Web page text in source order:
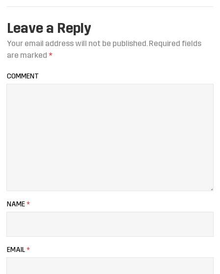
Leave a Reply
Your email address will not be published.Required fields
are marked *
COMMENT
NAME *
EMAIL *